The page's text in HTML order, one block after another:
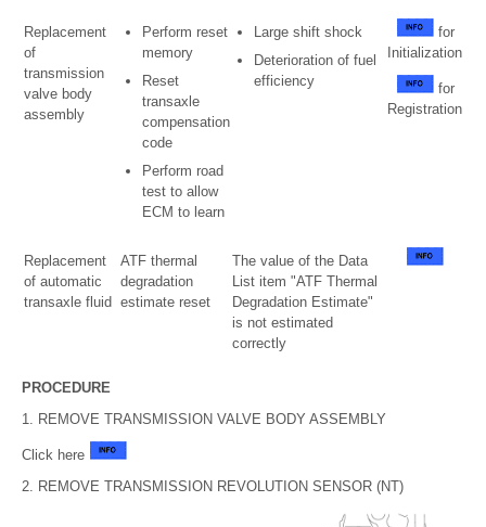
Replacement
of
transmission
valve body
assembly
Perform reset
memory
Reset
transaxle
compensation
code
Perform road
test to allow
ECM to learn
Large shift shock
Deterioration of fuel
efficiency
for
Initialization
for
Registration
Replacement
of automatic
transaxle fluid
ATF thermal
degradation
estimate reset
The value of the Data
List item "ATF Thermal
Degradation Estimate"
is not estimated
correctly
PROCEDURE
1. REMOVE TRANSMISSION VALVE BODY ASSEMBLY
Click here
2. REMOVE TRANSMISSION REVOLUTION SENSOR (NT)